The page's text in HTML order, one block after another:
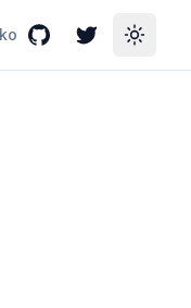
GitHubTwitterToggle